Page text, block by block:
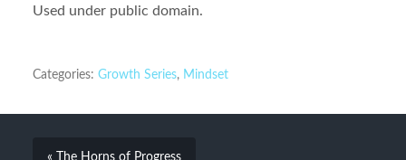
Used under public domain.
Categories: Growth Series, Mindset
« The Horns of Progress